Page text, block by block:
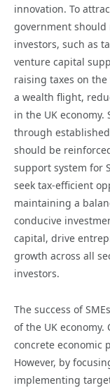
innovation. To
government should
investors, such as
venture capital
raising taxes on
a wealth flight,
in the UK
through established
should be
support system for
seek tax-efficient
maintaining a
conducive
capital, drive
growth across all
investors.
The success of
of the UK economy.
concrete economic
However, by
implementing